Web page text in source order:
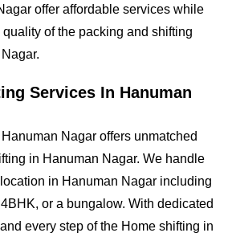
offer affordable services while
of the packing and shifting
Services In Hanuman
Nagar offers unmatched
in Hanuman Nagar. We handle
in Hanuman Nagar including
or a bungalow. With dedicated
every step of the Home shifting in